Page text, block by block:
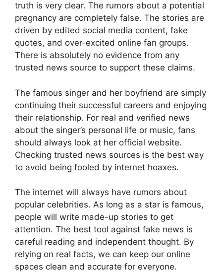
truth is very clear. The rumors about a potential
pregnancy are completely false. The stories are
driven by edited social media content, fake
quotes, and over-excited online fan groups.
There is absolutely no evidence from any
trusted news source to support these claims.
The famous singer and her boyfriend are simply
continuing their successful careers and enjoying
their relationship. For real and verified news
about the singer’s personal life or music, fans
should always look at her official website.
Checking trusted news sources is the best way
to avoid being fooled by internet hoaxes.
The internet will always have rumors about
popular celebrities. As long as a star is famous,
people will write made-up stories to get
attention. The best tool against fake news is
careful reading and independent thought. By
relying on real facts, we can keep our online
spaces clean and accurate for everyone.